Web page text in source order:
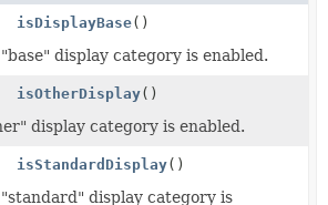
isDisplayBase()
display category is enabled.
isOtherDisplay()
display category is enabled.
isStandardDisplay()
display category is